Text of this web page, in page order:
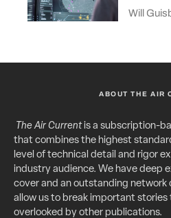
Will
ABOUT THE AIR
The Air Currentis a subscription-
that combines the highest
level of technical detail and rigor
industry audience. We have deep
cover and an outstanding network
allow us to break important
overlooked by other publications.